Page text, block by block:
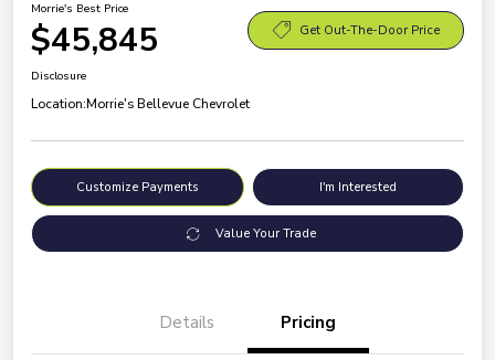
Morrie's Best Price
$45,845 Get Out-The-Door Price
Disclosure
Location:Morrie's Bellevue Chevrolet
Customize Payments I'm Interested
Value Your Trade
Details Pricing